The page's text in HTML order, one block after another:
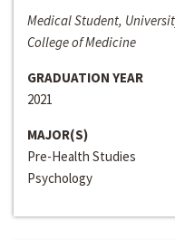
Medical Student,
College of Medicine
GRADUATION YEAR
2021
MAJOR(S)
Pre-Health Studies
Psychology